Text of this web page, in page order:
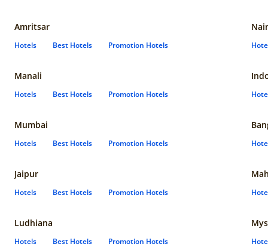
Amritsar
Hotels Best Hotels Promotion Hotels
Manali
Hotels Best Hotels Promotion Hotels
Mumbai
Hotels Best Hotels Promotion Hotels
Jaipur
Hotels Best Hotels Promotion Hotels
Ludhiana
Hotels Best Hotels Promotion Hotels